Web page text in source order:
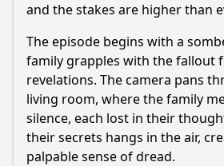
and the stakes are higher than
The episode begins with a
family grapples with the fallout
revelations. The camera pans
living room, where the family
silence, each lost in their
their secrets hangs in the air,
palpable sense of dread.